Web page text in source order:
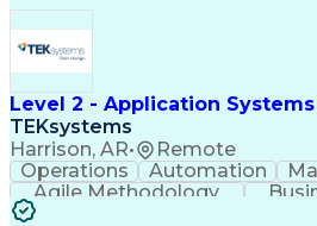
Level 2 - Application
TEKsystems
Harrison, AR• Remote
Operations Automation
Agile Methodology
Root Cause Analysis